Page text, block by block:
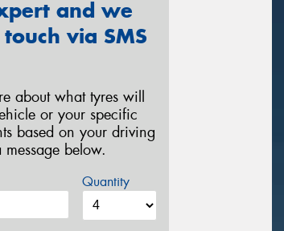
and we
via SMS
about what tyres will
or your specific
based on your driving
below.
Quantity